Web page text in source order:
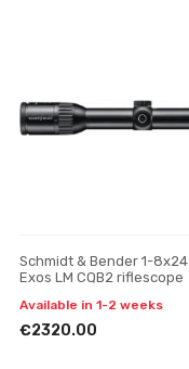
Schmidt & Bender 1-8x24
Exos LM CQB2 riflescope
Available in 1-2 weeks
€2320.00